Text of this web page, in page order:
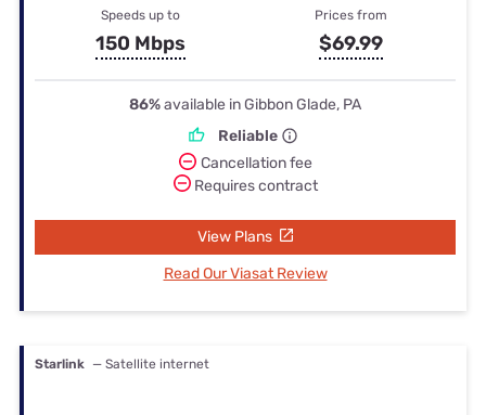
Speeds up to
150 Mbps
Prices from
$69.99
86%available in Gibbon Glade, PA
Reliable
Cancellation fee
Requires contract
View Plans
Read Our Viasat Review
Starlink — Satellite internet